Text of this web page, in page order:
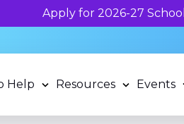
Help Resources Events